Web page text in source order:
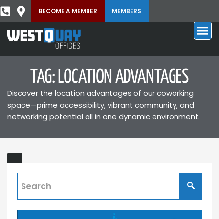
BECOME A MEMBER MEMBERS
TAG: LOCATION ADVANTAGES
Discover the location advantages of our coworking
space—prime accessibility, vibrant community, and
networking potential all in one dynamic environment.
Beyond
the
Home
Office: